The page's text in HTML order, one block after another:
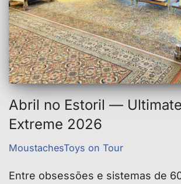
Abril no Estoril —
Extreme 2026
MoustachesToys on Tour
Entre obsessões e sistemas de